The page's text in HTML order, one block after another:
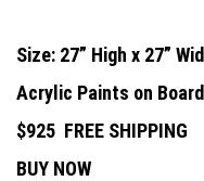
Size: 27” High x 27”
Acrylic Paints on Board
$925 FREE SHIPPING
BUY NOW